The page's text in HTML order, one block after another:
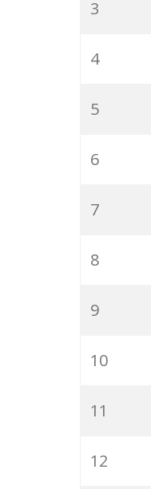
3
4
5
6
7
8
9
10
11
12